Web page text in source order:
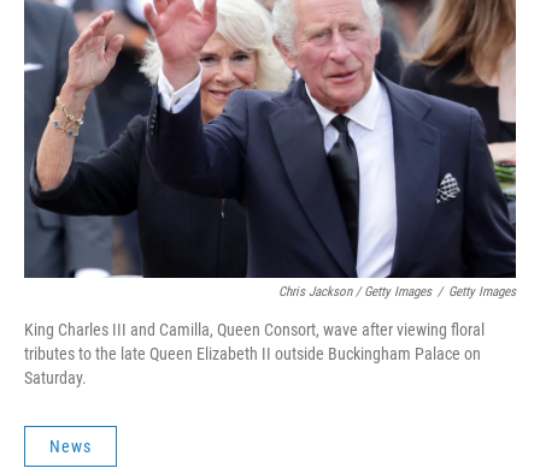
Chris Jackson / Getty Images / Getty Images
King Charles III and Camilla, Queen Consort, wave after viewing floral
tributes to the late Queen Elizabeth II outside Buckingham Palace on
Saturday.
News